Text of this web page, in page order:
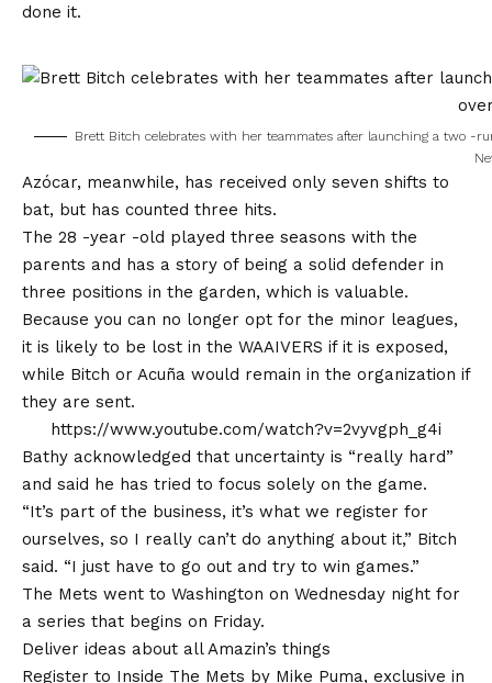
done it.
Brett Bitch celebrates with her teammates after launching a two -
Azócar, meanwhile, has received only seven shifts to
bat, but has counted three hits.
The 28 -year -old played three seasons with the
parents and has a story of being a solid defender in
three positions in the garden, which is valuable.
Because you can no longer opt for the minor leagues,
it is likely to be lost in the WAAIVERS if it is exposed,
while Bitch or Acuña would remain in the organization if
they are sent.
https://www.youtube.com/watch?v=2vyvgph_g4i
Bathy acknowledged that uncertainty is “really hard”
and said he has tried to focus solely on the game.
“It’s part of the business, it’s what we register for
ourselves, so I really can’t do anything about it,” Bitch
said. “I just have to go out and try to win games.”
The Mets went to Washington on Wednesday night for
a series that begins on Friday.
Deliver ideas about all Amazin’s things
Register to Inside The Mets by Mike Puma, exclusive in